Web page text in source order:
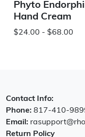
Phyto
Hand Cream
$24.00 - $68.00
Contact Info:
Phone: 817-410-
Email:
Return Policy